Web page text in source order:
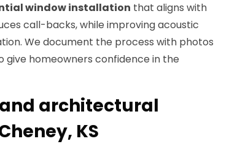
window installation that aligns with
call-backs, while improving acoustic
We document the process with photos
homeowners confidence in the
architectural
KS